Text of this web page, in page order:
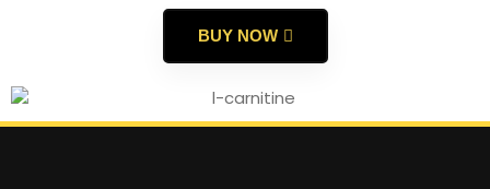
BUY NOW